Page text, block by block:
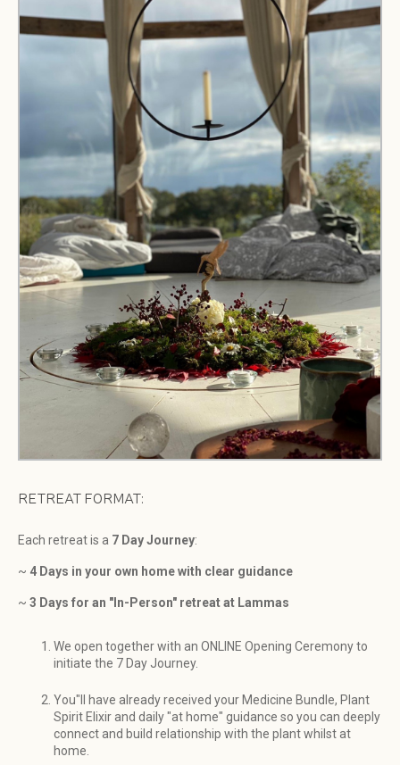
RETREAT FORMAT:
Each retreat is a 7 Day Journey:
~ 4 Days in your own home with clear guidance
~ 3 Days for an "In-Person" retreat at Lammas
We open together with an ONLINE Opening Ceremony to
initiate the 7 Day Journey.
You"ll have already received your Medicine Bundle, Plant
Spirit Elixir and daily "at home" guidance so you can deeply
connect and build relationship with the plant whilst at
home.